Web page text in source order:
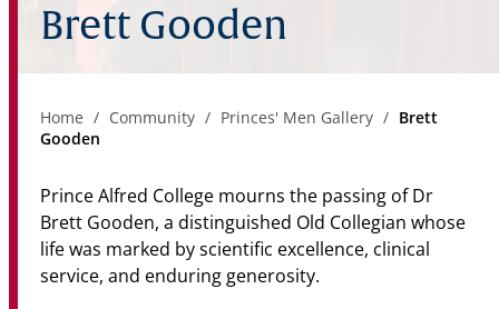
Boarding
News & Events
Contact
Brett Gooden
Home Community Princes' Men Gallery
Brett
Gooden
Prince Alfred College mourns the passing of Dr
Brett Gooden, a distinguished Old Collegian whose
life was marked by scientific excellence, clinical
service, and enduring generosity.